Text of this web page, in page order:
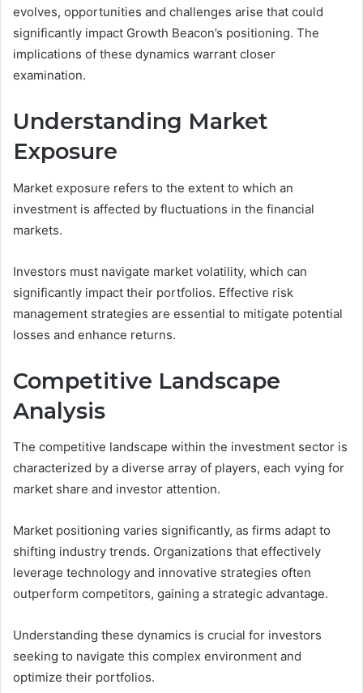
evolves, opportunities and challenges arise that could
significantly impact Growth Beacon’s positioning. The
implications of these dynamics warrant closer
examination.
Understanding Market
Exposure
Market exposure refers to the extent to which an
investment is affected by fluctuations in the financial
markets.
Investors must navigate market volatility, which can
significantly impact their portfolios. Effective risk
management strategies are essential to mitigate potential
losses and enhance returns.
Competitive Landscape
Analysis
The competitive landscape within the investment sector is
characterized by a diverse array of players, each vying for
market share and investor attention.
Market positioning varies significantly, as firms adapt to
shifting industry trends. Organizations that effectively
leverage technology and innovative strategies often
outperform competitors, gaining a strategic advantage.
Understanding these dynamics is crucial for investors
seeking to navigate this complex environment and
optimize their portfolios.